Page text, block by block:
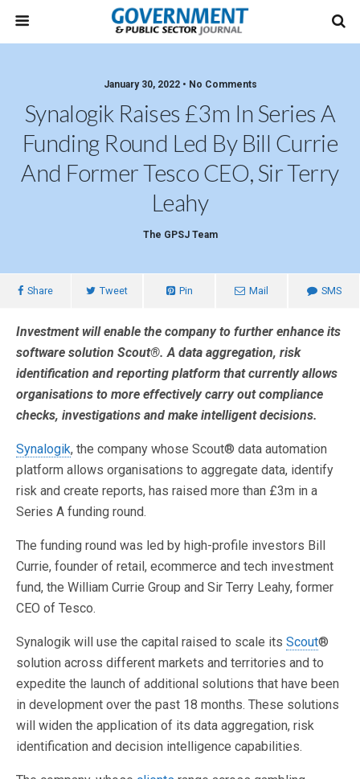
January 30, 2022 • No Comments
Synalogik Raises £3m In Series A
Funding Round Led By Bill Currie
And Former Tesco CEO, Sir Terry
Leahy
The GPSJ Team
Share Tweet Pin Mail SMS
Investment will enable the company to further enhance its
software solution Scout®. A data aggregation, risk
identification and reporting platform that currently allows
organisations to more effectively carry out compliance
checks, investigations and make intelligent decisions.
Synalogik, the company whose Scout® data automation
platform allows organisations to aggregate data, identify
risk and create reports, has raised more than £3m in a
Series A funding round.
The funding round was led by high-profile investors Bill
Currie, founder of retail, ecommerce and tech investment
fund, the William Currie Group and Sir Terry Leahy, former
CEO of Tesco.
Synalogik will use the capital raised to scale its Scout®
solution across different markets and territories and to
expedite the launch of additional solutions that have been
in development over the past 18 months. These solutions
will widen the application of its data aggregation, risk
identification and decision intelligence capabilities.